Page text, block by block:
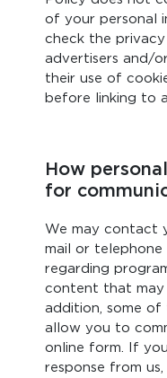
of your personal
check the
advertisers and/
their use of
before linking to
How
for
We may contact
mail or
regarding
content that
addition, some
allow you to
online form. If
response from